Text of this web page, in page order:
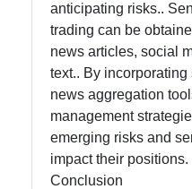
anticipating risks..
trading can be
news articles, social
text.. By
news aggregation
management
emerging risks and
impact their positions.
Conclusion